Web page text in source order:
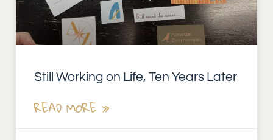
Still Working on Life, Ten Years Later
READ MORE »